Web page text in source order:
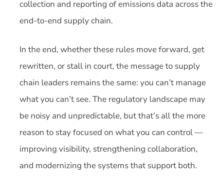
collection and reporting of emissions data across the
end-to-end supply chain.
In the end, whether these rules move forward, get
rewritten, or stall in court, the message to supply
chain leaders remains the same: you can’t manage
what you can’t see. The regulatory landscape may
be noisy and unpredictable, but that’s all the more
reason to stay focused on what you can control —
improving visibility, strengthening collaboration,
and modernizing the systems that support both.